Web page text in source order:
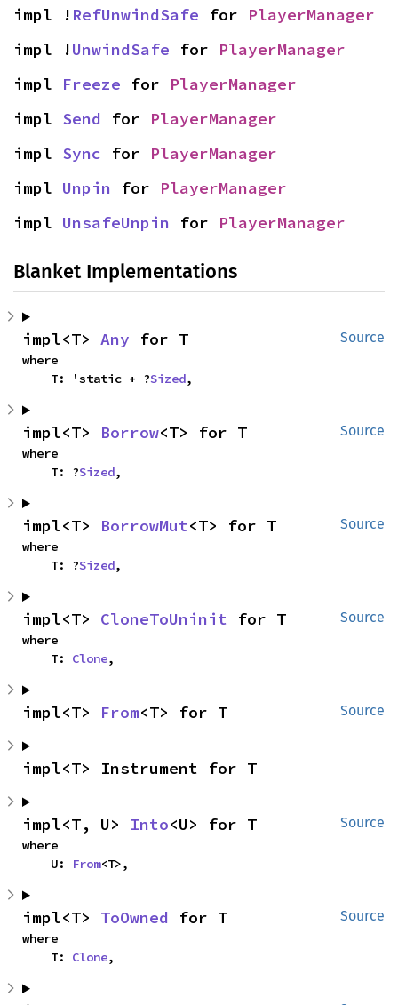
impl ! RefUnwindSafe for PlayerManager
impl !UnwindSafe for PlayerManager
impl Freeze for PlayerManager
impl Send for PlayerManager
impl Sync for PlayerManager
impl Unpin for PlayerManager
impl UnsafeUnpin for PlayerManager
Blanket Implementations
Source
impl<T> Any for T
where
    T: 'static + ?
Sized,
Source
impl<T> Borrow<T> for T
where
    T: ?
Sized,
Source
impl<T> BorrowMut<T> for T
where
    T: ?
Sized,
Source
impl<T> CloneToUninit for T
where
    T:
Clone,
Source
impl<T> From<T> for T
impl<T> Instrument for T
Source
impl<T, U> Into<U> for T
where
    U:
From<T>,
Source
impl<T> ToOwned for T
where
    T:
Clone,